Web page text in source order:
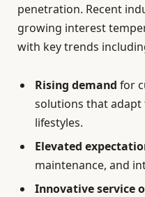
penetration. Recent
growing interest
with key trends
Rising demand for
solutions that adapt
lifestyles.
Elevated
maintenance, and
Innovative service